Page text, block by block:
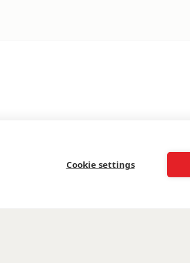
Cookie settings